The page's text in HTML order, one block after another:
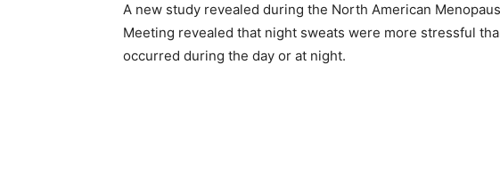
A new study revealed during the North American
Meeting revealed that night sweats were more stressful
occurred during the day or at night.